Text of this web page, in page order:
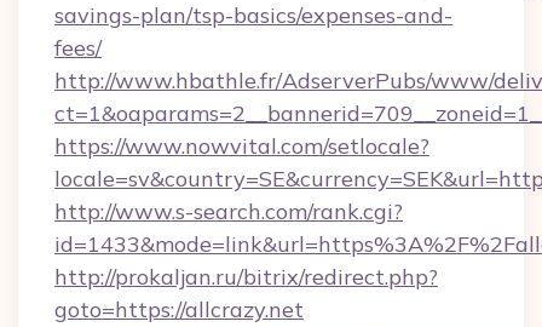
savings-plan/tsp-basics/expenses-and-
fees/
http://www.hbathle.fr/AdserverPubs/www/
https://www.nowvital.com/setlocale?
http://www.s-search.com/rank.cgi?
http://prokaljan.ru/bitrix/redirect.php?
goto=https://allcrazy.net